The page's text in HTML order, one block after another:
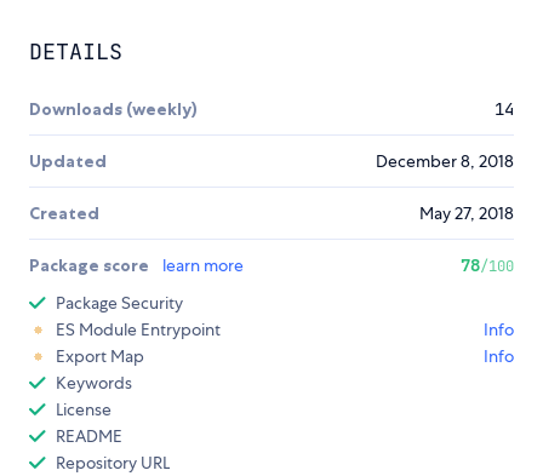
DETAILS
Downloads (weekly) 14
Updated December 8, 2018
Created May 27, 2018
Package score learn more 78/100
Package Security
ES Module Entrypoint
Info
Export Map
Info
Keywords
License
README
Repository URL